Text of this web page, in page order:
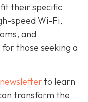
their specific
speed Wi-Fi,
and
those seeking a
to learn
transform the